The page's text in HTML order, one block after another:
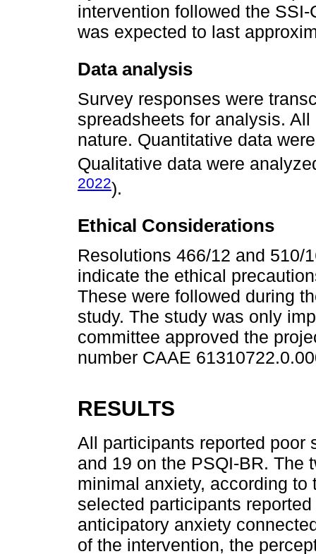
intervention followed the
was expected to last
Data analysis
Survey responses were
spreadsheets for analysis.
nature. Quantitative data
Qualitative data were
2022).
Ethical Considerations
Resolutions 466/12 and 510/
indicate the ethical
These were followed during
study. The study was only
committee approved the
number CAAE
RESULTS
All participants reported poor
and 19 on the PSQI-BR. The
minimal anxiety, according
selected participants
anticipatory anxiety
of the intervention, the